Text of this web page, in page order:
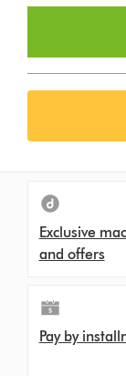
o
s
Exclusive
and offers
Pay by